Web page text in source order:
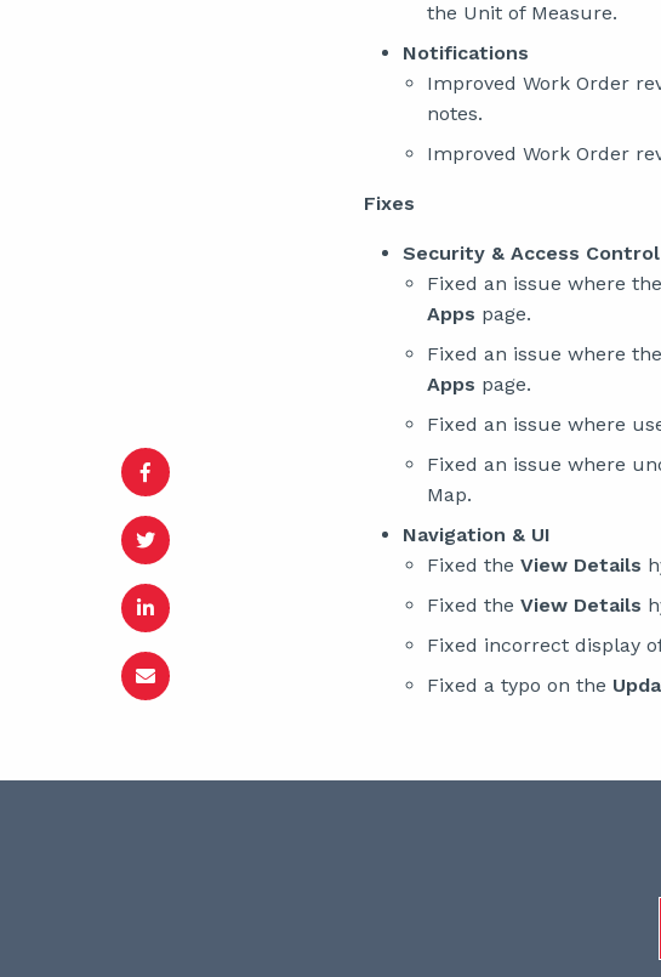
the Unit of Measure.
Notifications
Improved Work Order
notes.
Improved Work Order
Fixes
Security & Access Control
Fixed an issue where
Apps page.
Fixed an issue where
Apps page.
Fixed an issue where
Fixed an issue where
Map.
Navigation & UI
Fixed the View Details
Fixed the View Details
Fixed incorrect display
Fixed a typo on the